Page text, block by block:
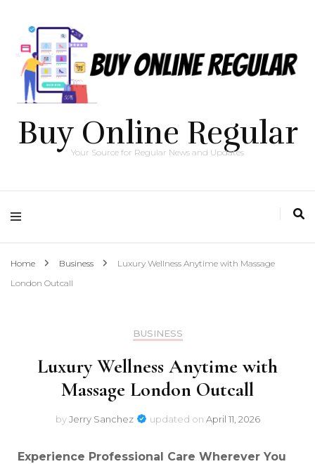
Buy Online Regular
Your Source for Regular News and Updates
Home Business
Luxury Wellness Anytime with Massage
London Outcall
BUSINESS
Luxury Wellness Anytime with
Massage London Outcall
byJerry Sanchez updated on April 11, 2026
Experience Professional Care Wherever You